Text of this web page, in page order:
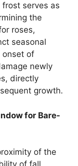
serves as
the
roses,
seasonal
onset of
newly
directly
growth.
for Bare-
of the